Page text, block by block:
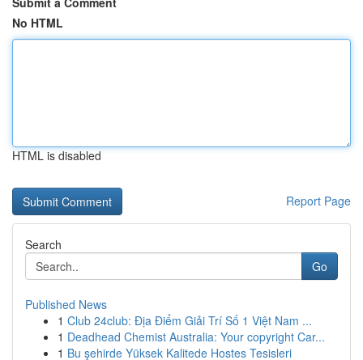
No HTML
HTML is disabled
Report Page
Search
Go
Published News
1 Club 24club: Địa Điểm Giải Trí Số 1 Việt Nam ...
1 Deadhead Chemist Australia: Your copyright Car...
1 Bu şehirde Yüksek Kalitede Hostes Tesisleri